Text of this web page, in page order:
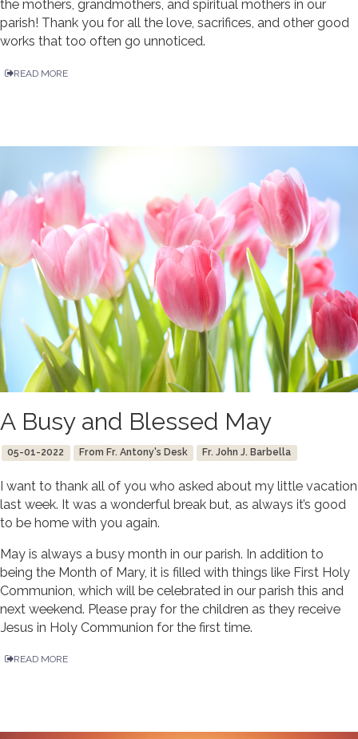
the mothers, grandmothers, and spiritual mothers in our
parish! Thank you for all the love, sacrifices, and other good
works that too often go unnoticed.
READ MORE
A Busy and Blessed May
05-01-2022 From Fr. Antony's Desk Fr. John J. Barbella
I want to thank all of you who asked about my little vacation
last week. It was a wonderful break but, as always it’s good
to be home with you again.
May is always a busy month in our parish. In addition to
being the Month of Mary, it is filled with things like First Holy
Communion, which will be celebrated in our parish this and
next weekend. Please pray for the children as they receive
Jesus in Holy Communion for the first time.
READ MORE